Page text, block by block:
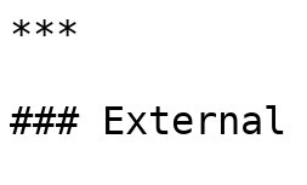
***
### External